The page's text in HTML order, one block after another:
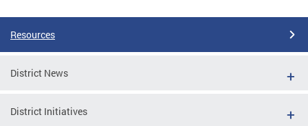
Resources
District News
District Initiatives